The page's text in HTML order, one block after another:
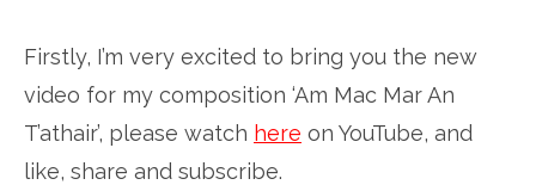
Firstly, I’m very excited to bring you the new
video for my composition ‘Am Mac Mar An
T’athair’, please watch here on YouTube, and
like, share and subscribe.